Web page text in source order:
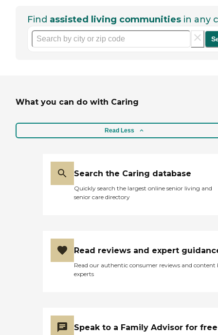
Find assisted living communities in any
What you can do with Caring
Read Less
Search the Caring database
Quickly search the largest online senior living and
senior care directory
Read reviews and expert
Read our authentic consumer reviews and content
experts
Speak to a Family Advisor for free